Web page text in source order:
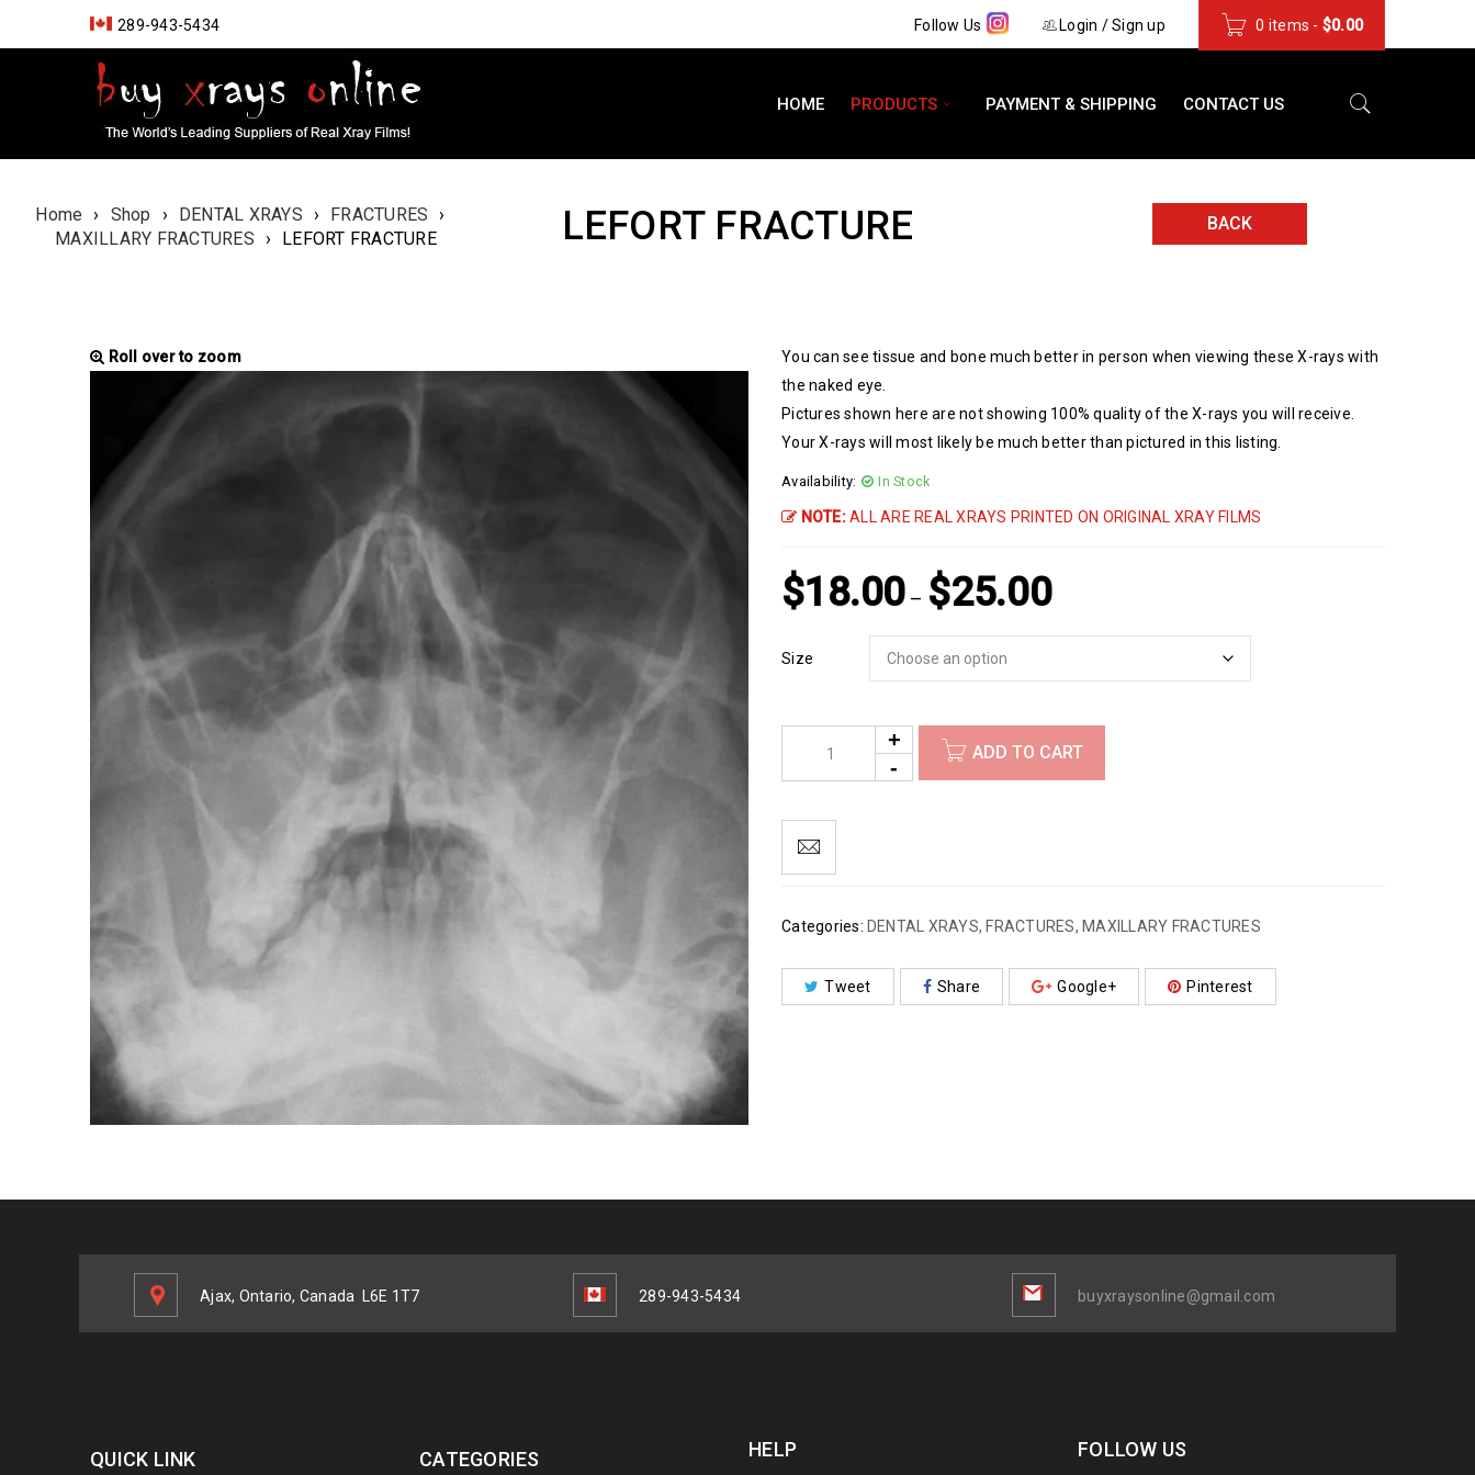
289-943-5434 0 items - $0.00
Login /Sign up
Follow Us
HOME PRODUCTS PAYMENT & SHIPPING CONTACT US
Home › Shop › DENTAL XRAYS › FRACTURES
›
MAXILLARY FRACTURES
› LEFORT FRACTURE LEFORT FRACTURE BACK
Roll over to zoom
You can see tissue and bone much better in person when viewing these X-rays with
the naked eye.
Pictures shown here are not showing 100% quality of the X-rays you will receive.
Your X-rays will most likely be much better than pictured in this listing.
Availability: In Stock
NOTE:ALL ARE REAL XRAYS PRINTED ON ORIGINAL XRAY FILMS
$18.00 – $25.00
Size
ADD TO CART
Categories: DENTAL XRAYS, FRACTURES, MAXILLARY FRACTURES
Tweet Share Google+ Pinterest
Ajax, Ontario, Canada L6E 1T7 289-943-5434 buyxraysonline@gmail.com
QUICK LINK CATEGORIES HELP FOLLOW US